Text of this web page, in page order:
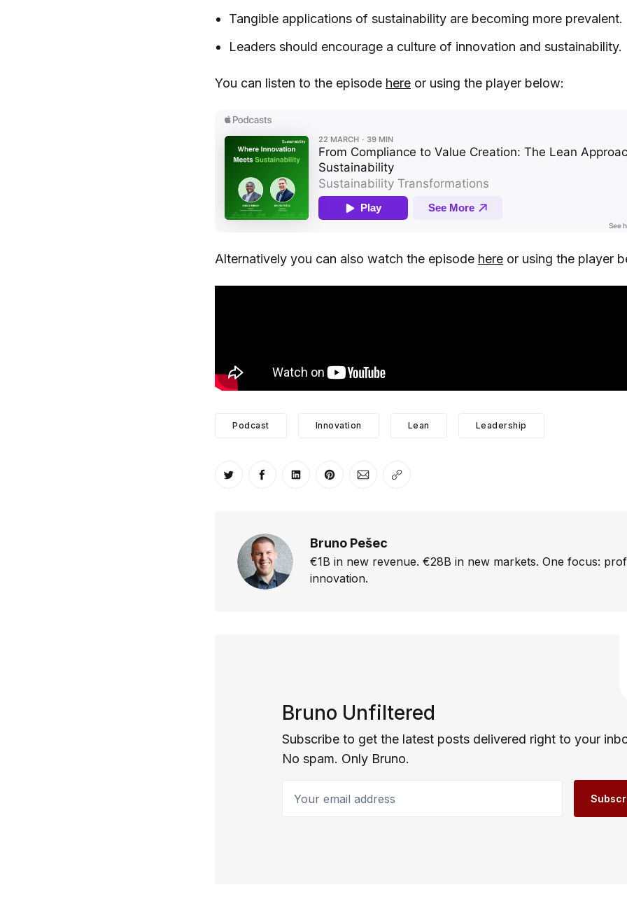
Tangible applications of sustainability are becoming more prevalent.
Leaders should encourage a culture of innovation and sustainability.
You can listen to the episode here or using the player below:
Alternatively you can also watch the episode here or using the player
Podcast Innovation Lean Leadership
Share on Twitter
Share on Facebook
Share on LinkedIn
Share on Pinterest
Share via Email
Bruno Pešec
€1B in new revenue. €28B in new markets. One focus:
innovation.
Bruno Unfiltered
Subscribe to get the latest posts delivered right to your
No spam. Only Bruno.